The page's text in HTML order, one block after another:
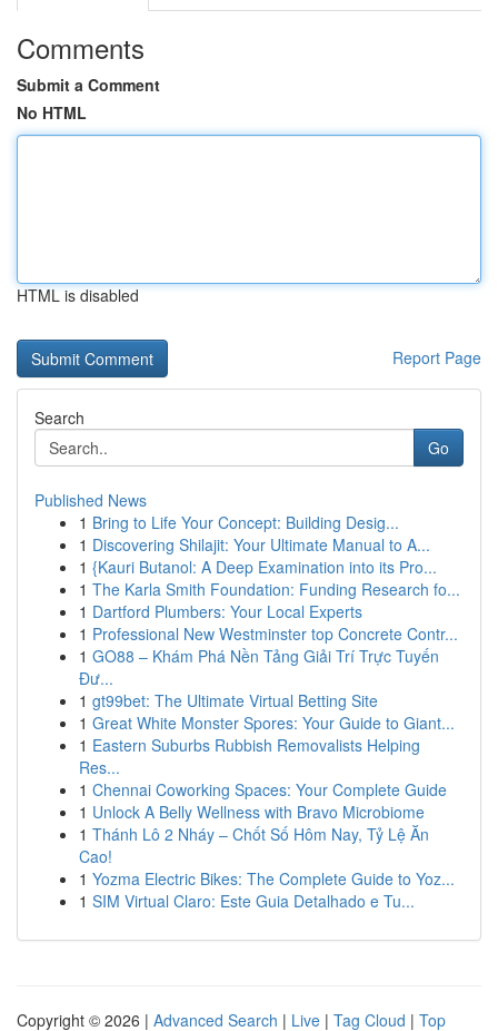
Comments
Submit a Comment
No HTML
HTML is disabled
Report Page
Search
Go
Published News
1 Bring to Life Your Concept: Building Desig...
1 Discovering Shilajit: Your Ultimate Manual to A...
1 {Kauri Butanol: A Deep Examination into its Pro...
1 The Karla Smith Foundation: Funding Research fo...
1 Dartford Plumbers: Your Local Experts
1 Professional New Westminster top Concrete Contr...
1 GO88 – Khám Phá Nền Tảng Giải Trí Trực Tuyến
Đư...
1 gt99bet: The Ultimate Virtual Betting Site
1 Great White Monster Spores: Your Guide to Giant...
1 Eastern Suburbs Rubbish Removalists Helping
Res...
1 Chennai Coworking Spaces: Your Complete Guide
1 Unlock A Belly Wellness with Bravo Microbiome
1 Thánh Lô 2 Nháy – Chốt Số Hôm Nay, Tỷ Lệ Ăn
Cao!
1 Yozma Electric Bikes: The Complete Guide to Yoz...
1 SIM Virtual Claro: Este Guia Detalhado e Tu...
Copyright © 2026 | Advanced Search | Live | Tag Cloud | Top